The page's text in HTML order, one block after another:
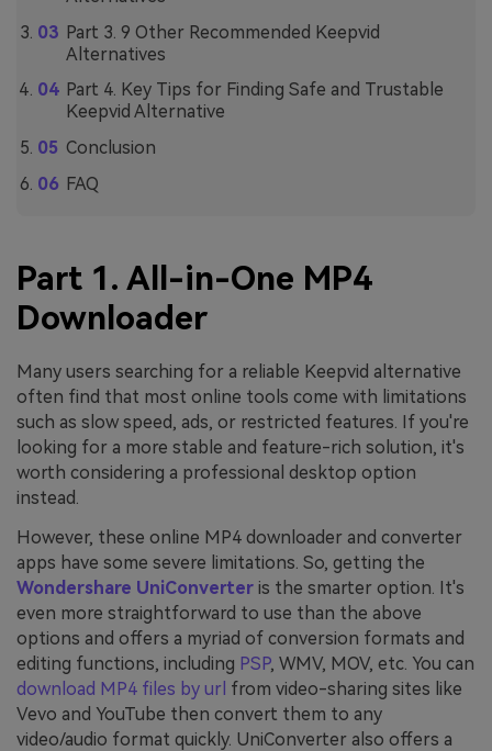
Part 3. 9 Other Recommended Keepvid
Alternatives
Part 4. Key Tips for Finding Safe and Trustable
Keepvid Alternative
Conclusion
FAQ
Part 1. All-in-One MP4
Downloader
Many users searching for a reliable Keepvid alternative
often find that most online tools come with limitations
such as slow speed, ads, or restricted features. If you're
looking for a more stable and feature-rich solution, it's
worth considering a professional desktop option
instead.
However, these online MP4 downloader and converter
apps have some severe limitations. So, getting the
Wondershare UniConverter is the smarter option. It's
even more straightforward to use than the above
options and offers a myriad of conversion formats and
editing functions, including PSP, WMV, MOV, etc. You can
download MP4 files by url from video-sharing sites like
Vevo and YouTube then convert them to any
video/audio format quickly. UniConverter also offers a